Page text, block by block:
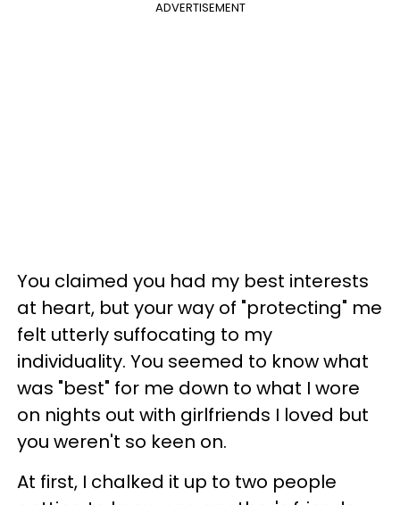
ADVERTISEMENT
You claimed you had my best interests
at heart, but your way of "protecting" me
felt utterly suffocating to my
individuality. You seemed to know what
was "best" for me down to what I wore
on nights out with girlfriends I loved but
you weren't so keen on.
At first, I chalked it up to two people